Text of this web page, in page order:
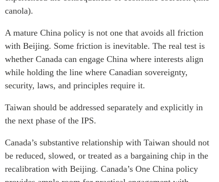
canola).
A mature China policy is not one that avoids all friction
with Beijing. Some friction is inevitable. The real test is
whether Canada can engage China where interests align
while holding the line where Canadian sovereignty,
security, laws, and principles require it.
Taiwan should be addressed separately and explicitly in
the next phase of the IPS.
Canada’s substantive relationship with Taiwan should not
be reduced, slowed, or treated as a bargaining chip in the
recalibration with Beijing. Canada’s One China policy